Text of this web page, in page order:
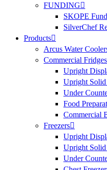
FUNDING
SKOPE
SilverChef
Products
Arcus Water
Commercial Fridges
Upright
Upright
Under
Food
Commercial
Freezers
Upright
Upright Solid
Under